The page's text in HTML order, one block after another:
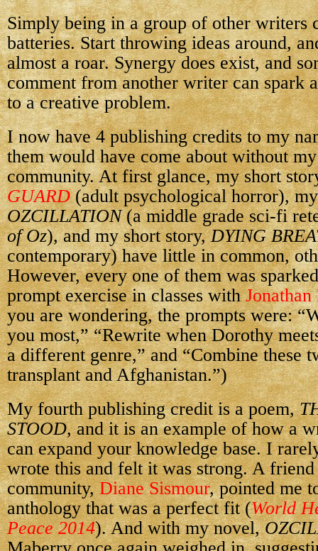
Simply being in a group of other writers
batteries. Start throwing ideas around,
almost a roar. Synergy does exist, and
comment from another writer can spark
to a creative problem.
I now have 4 publishing credits to my
them would have come about without
community. At first glance, my short
GUARD(adult psychological horror),
OZCILLATION(a middle grade sci-fi
of Oz), and my short story,DYING
contemporary) have little in common,
However, every one of them was
prompt exercise in classes with
you are wondering, the prompts were:
you most,” “Rewrite when Dorothy
a different genre,” and “Combine these
transplant and Afghanistan.”)
My fourth publishing credit is a poem,
STOOD, and it is an example of how a
can expand your knowledge base. I
wrote this and felt it was strong. A
community,Diane Sismour, pointed me
anthology that was a perfect fit (World
Peace 2014). And with my novel,